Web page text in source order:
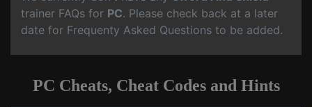
trainer FAQs for PC. Please check back at a later
date for Frequenty Asked Questions to be added.
PC Cheats, Cheat Codes and Hints